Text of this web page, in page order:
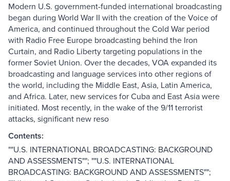
Modern U.S. government-funded international broadcasting
began during World War II with the creation of the Voice of
America, and continued throughout the Cold War period
with Radio Free Europe broadcasting behind the Iron
Curtain, and Radio Liberty targeting populations in the
former Soviet Union. Over the decades, VOA expanded its
broadcasting and language services into other regions of
the world, including the Middle East, Asia, Latin America,
and Africa. Later, new services for Cuba and East Asia were
initiated. Most recently, in the wake of the 9/11 terrorist
attacks, significant new reso
Contents:
""U.S. INTERNATIONAL BROADCASTING: BACKGROUND
AND ASSESSMENTS""; ""U.S. INTERNATIONAL
BROADCASTING: BACKGROUND AND ASSESSMENTS"";